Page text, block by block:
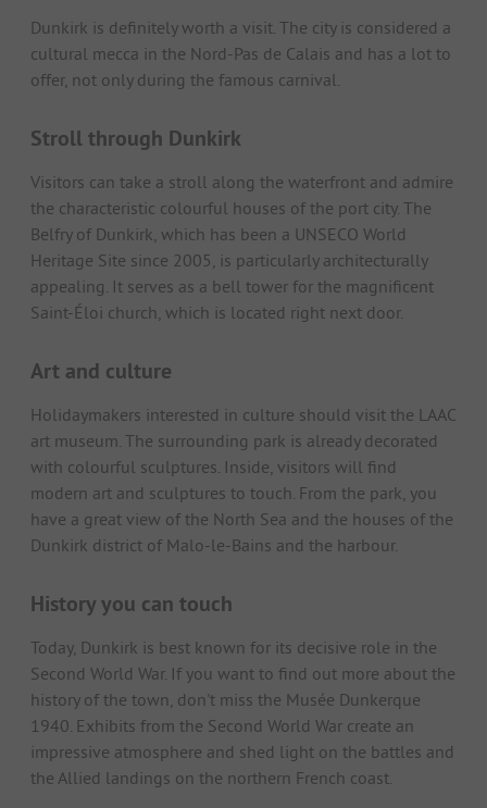
Dunkirk is definitely worth a visit. The city is considered a
cultural mecca in the Nord-Pas de Calais and has a lot to
offer, not only during the famous carnival.
Stroll through Dunkirk
Visitors can take a stroll along the waterfront and admire
the characteristic colourful houses of the port city. The
Belfry of Dunkirk, which has been a UNSECO World
Heritage Site since 2005, is particularly architecturally
appealing. It serves as a bell tower for the magnificent
Saint-Éloi church, which is located right next door.
Art and culture
Holidaymakers interested in culture should visit the LAAC
art museum. The surrounding park is already decorated
with colourful sculptures. Inside, visitors will find
modern art and sculptures to touch. From the park, you
have a great view of the North Sea and the houses of the
Dunkirk district of Malo-le-Bains and the harbour.
History you can touch
Today, Dunkirk is best known for its decisive role in the
Second World War. If you want to find out more about the
history of the town, don't miss the Musée Dunkerque
1940. Exhibits from the Second World War create an
impressive atmosphere and shed light on the battles and
the Allied landings on the northern French coast.